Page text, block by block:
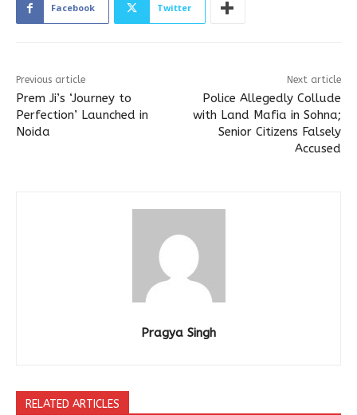
Facebook Twitter
Previous article
Prem Ji’s ‘Journey to
Perfection’ Launched in
Noida
Next article
Police Allegedly Collude
with Land Mafia in Sohna;
Senior Citizens Falsely
Accused
Pragya Singh
RELATED ARTICLES